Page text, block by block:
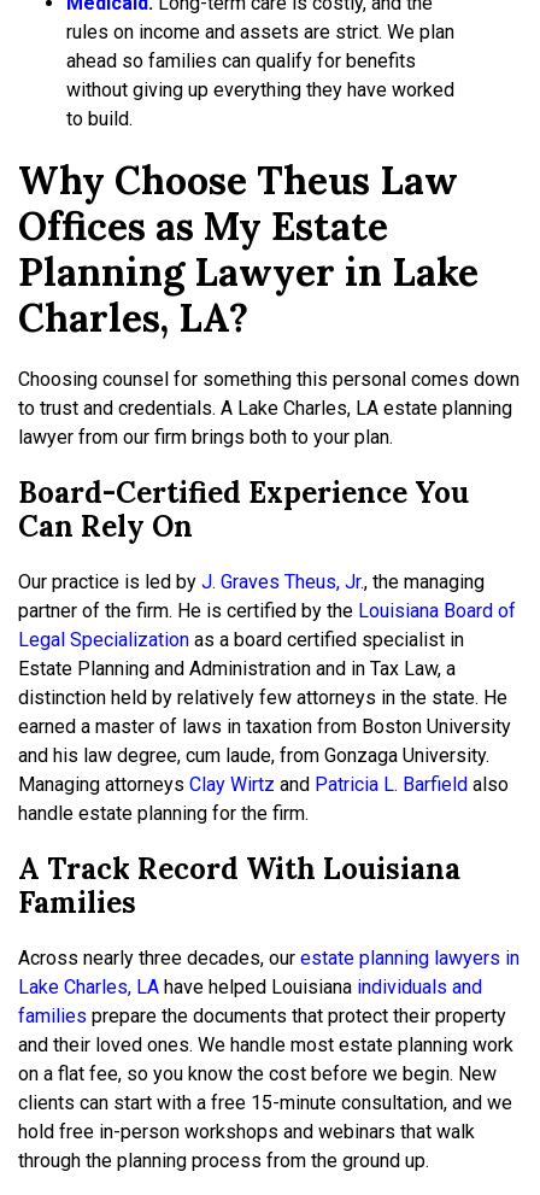
rules on income and assets are strict. We plan
ahead so families can qualify for benefits
without giving up everything they have worked
to build.
Why Choose Theus Law
Offices as My Estate
Planning Lawyer in Lake
Charles, LA?
Choosing counsel for something this personal comes down
to trust and credentials. A Lake Charles, LA estate planning
lawyer from our firm brings both to your plan.
Board-Certified Experience You
Can Rely On
Our practice is led by J. Graves Theus, Jr., the managing
partner of the firm. He is certified by the Louisiana Board of
Legal Specialization as a board certified specialist in
Estate Planning and Administration and in Tax Law, a
distinction held by relatively few attorneys in the state. He
earned a master of laws in taxation from Boston University
and his law degree, cum laude, from Gonzaga University.
Managing attorneys Clay Wirtz and Patricia L. Barfield also
handle estate planning for the firm.
A Track Record With Louisiana
Families
Across nearly three decades, our estate planning lawyers in
Lake Charles, LA have helped Louisiana individuals and
families prepare the documents that protect their property
and their loved ones. We handle most estate planning work
on a flat fee, so you know the cost before we begin. New
clients can start with a free 15-minute consultation, and we
hold free in-person workshops and webinars that walk
through the planning process from the ground up.